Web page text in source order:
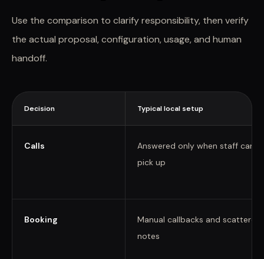
Use the comparison to clarify responsibility, then verify
the actual proposal, configuration, usage, and human
handoff.
Decision Typical local setup
Calls
Answered only when staff can
pick up
Booking
Manual callbacks and scattered
notes